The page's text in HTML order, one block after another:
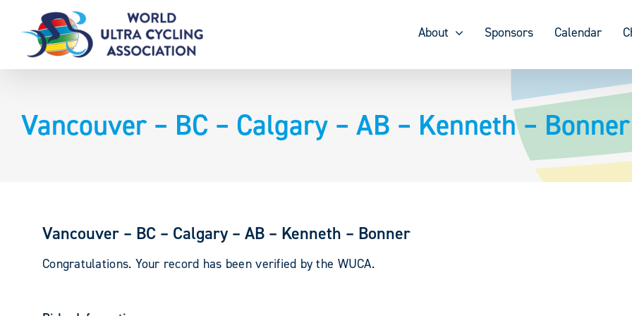
content
About Sponsors Calendar
Vancouver – BC – Calgary – AB – Kenneth – Bonner
Vancouver – BC – Calgary – AB – Kenneth – Bonner
Congratulations. Your record has been verified by the WUCA.